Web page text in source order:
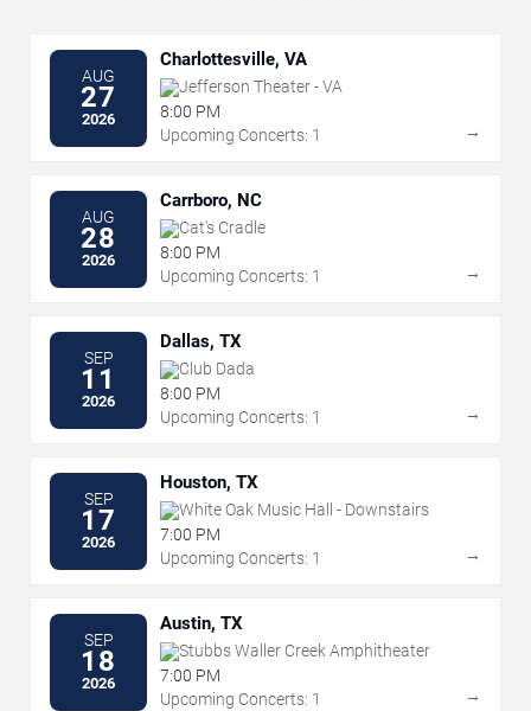
AUG
27
2026
Charlottesville, VA
Jefferson Theater - VA
8:00 PM
Upcoming Concerts: 1
→
AUG
28
2026
Carrboro, NC
Cat's Cradle
8:00 PM
Upcoming Concerts: 1
→
SEP
11
2026
Dallas, TX
Club Dada
8:00 PM
Upcoming Concerts: 1
→
SEP
17
2026
Houston, TX
White Oak Music Hall - Downstairs
7:00 PM
Upcoming Concerts: 1
→
SEP
18
2026
Austin, TX
Stubbs Waller Creek Amphitheater
7:00 PM
Upcoming Concerts: 1
→